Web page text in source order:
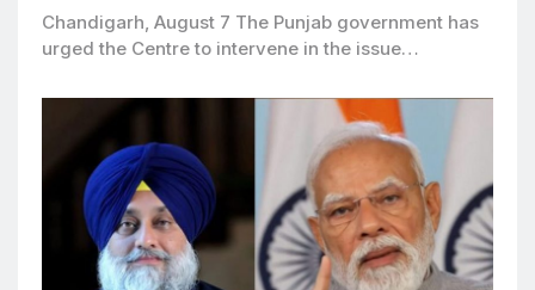
Ravjot Singh
Chandigarh, August 7 The Punjab government has
urged the Centre to intervene in the issue…